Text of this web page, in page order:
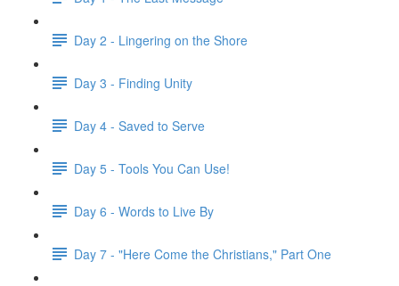
Day 2 - Lingering on the Shore
Day 3 - Finding Unity
Day 4 - Saved to Serve
Day 5 - Tools You Can Use!
Day 6 - Words to Live By
Day 7 - "Here Come the Christians," Part One